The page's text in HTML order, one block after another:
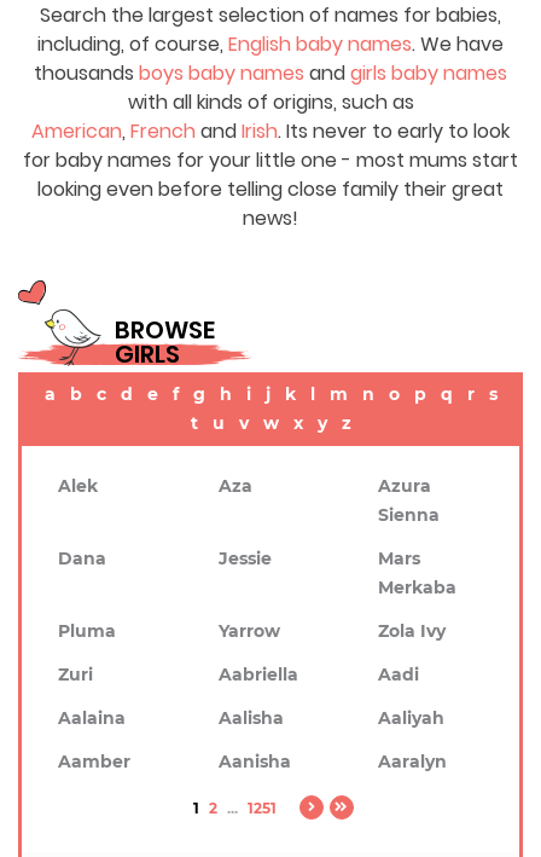
Search the largest selection of names for babies,
including, of course, English baby names. We have
thousands boys baby names andgirls baby names
with all kinds of origins, such as
American, French andIrish. Its never to early to look
for baby names for your little one - most mums start
looking even before telling close family their great
news!
BROWSE
GIRLS
a b c d e f g h i j k l m n o p q r
s
t
u v w x y z
Alek Aza
Azura
Sienna
Dana
Jessie
Mars
Merkaba
Pluma
Yarrow
Zola Ivy
Zuri
Aabriella
Aadi
Aalaina
Aalisha
Aaliyah
Aamber
Aanisha Aaralyn
1 2 ... 1251